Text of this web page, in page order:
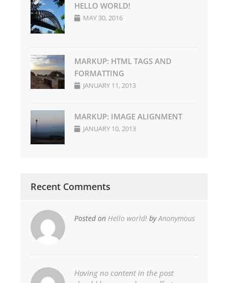
HELLO WORLD!
MAY 30, 2016
MARKUP: HTML TAGS AND
FORMATTING
JANUARY 11, 2013
MARKUP: IMAGE ALIGNMENT
JANUARY 10, 2013
Recent Comments
Posted on Hello world! byAnonymous
Having no content in the post